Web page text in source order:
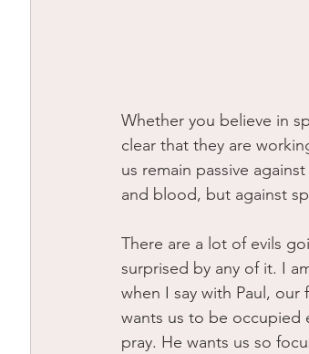
Whether you believe in
clear that they are
us remain passive
and blood, but against
There are a lot of evils
surprised by any of it. I
when I say with Paul,
wants us to be occupied
pray. He wants us so